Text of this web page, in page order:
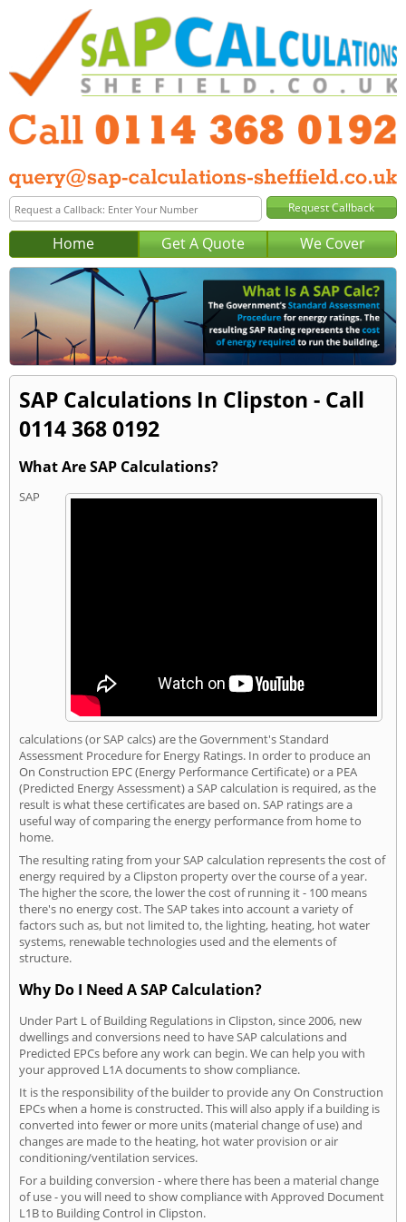
Home Get A Quote We Cover
SAP Calculations In Clipston - Call
0114 368 0192
What Are SAP Calculations?
SAP
calculations (or SAP calcs) are the Government's Standard
Assessment Procedure for Energy Ratings. In order to produce an
On Construction EPC (Energy Performance Certificate) or a PEA
(Predicted Energy Assessment) a SAP calculation is required, as the
result is what these certificates are based on. SAP ratings are a
useful way of comparing the energy performance from home to
home.
The resulting rating from your SAP calculation represents the cost of
energy required by a Clipston property over the course of a year.
The higher the score, the lower the cost of running it - 100 means
there's no energy cost. The SAP takes into account a variety of
factors such as, but not limited to, the lighting, heating, hot water
systems, renewable technologies used and the elements of
structure.
Why Do I Need A SAP Calculation?
Under Part L of Building Regulations in Clipston, since 2006, new
dwellings and conversions need to have SAP calculations and
Predicted EPCs before any work can begin. We can help you with
your approved L1A documents to show compliance.
It is the responsibility of the builder to provide any On Construction
EPCs when a home is constructed. This will also apply if a building is
converted into fewer or more units (material change of use) and
changes are made to the heating, hot water provision or air
conditioning/ventilation services.
For a building conversion - where there has been a material change
of use - you will need to show compliance with Approved Document
L1B to Building Control in Clipston.